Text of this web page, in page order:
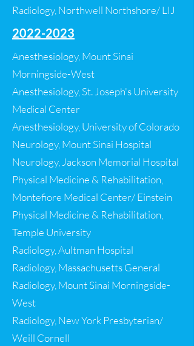
Radiology, Northwell Northshore/ LIJ​​
2022-2023
Anesthesiology, Mount Sinai
Morningside-West
Anesthesiology, St. Joseph's University
Medical Center
Anesthesiology, University of Colorado
Neurology, Mount Sinai Hospital
Neurology, Jackson Memorial Hospital
Physical Medicine & Rehabilitation,
Montefiore Medical Center/ Einstein
Physical Medicine & Rehabilitation,
Temple University
Radiology, Aultman Hospital
Radiology, Massachusetts General
Radiology, Mount Sinai Morningside-
West
Radiology, New York Presbyterian/
Weill Cornell